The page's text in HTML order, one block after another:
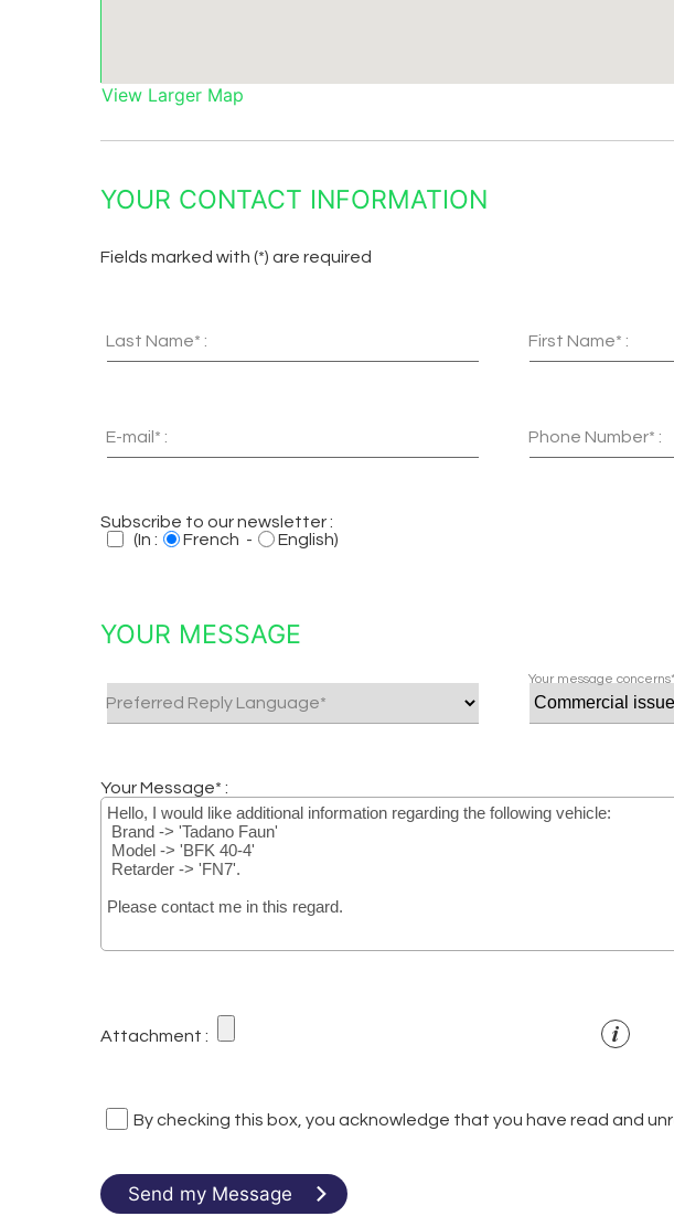
View Larger Map
YOUR CONTACT INFORMATION
Fields marked with (*) are required
Last Name* : First Name* :
E-mail* : Phone Number* :
Subscribe to our newsletter :
(In :
French - English)
YOUR MESSAGE
Preferred Reply Language*
Your message concerns*
Your Message* :
Attachment :
By checking this box, you acknowledge that you have read and
Send my Message